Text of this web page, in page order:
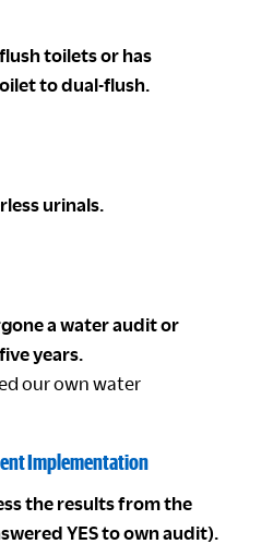
toilets or has
to dual-flush.
urinals.
a water audit or
years.
our own water
Implementation
the results from the
YES to own audit).